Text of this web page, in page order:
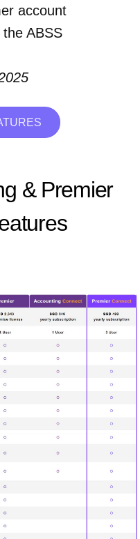
account
ABSS
& Premier